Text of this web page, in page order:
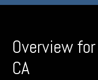
Overview
CA